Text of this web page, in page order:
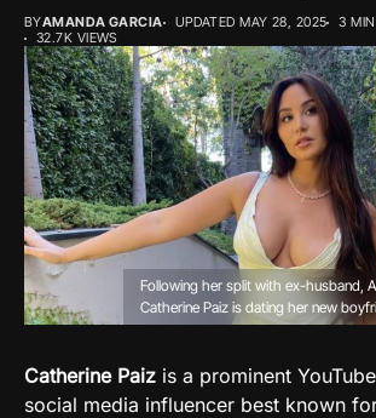
BYAMANDA GARCIA UPDATED MAY 28, 2025
3
32.7K VIEWS
Following her split with ex-husband,
Catherine Paiz is dating her new
Catherine Paiz is a prominent
social media influencer best known